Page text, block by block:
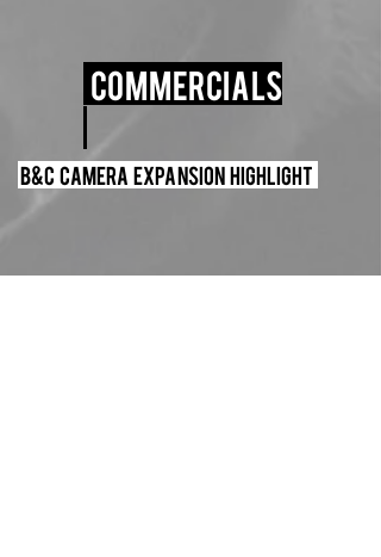
Commercials
B&C Camera Expansion Highlight